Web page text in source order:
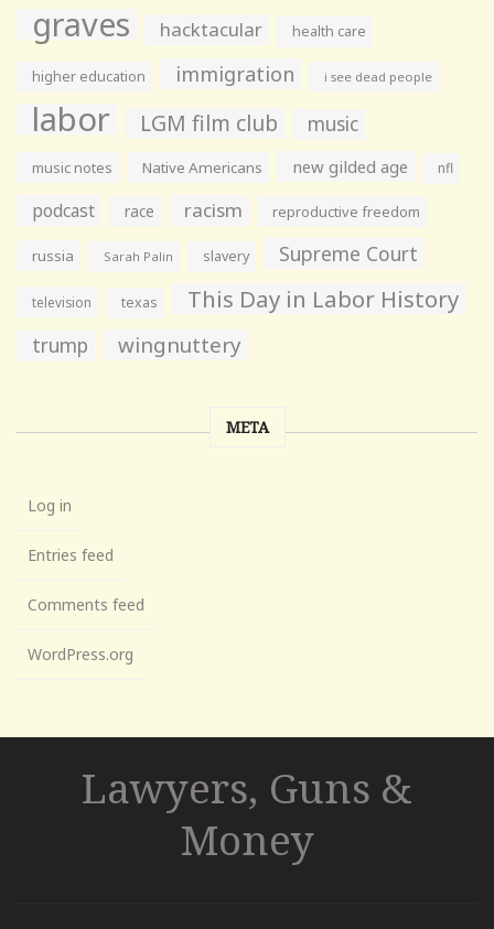
graves hacktacular health care
higher education immigration i see dead people
labor LGM film club music
music notes Native Americans new gilded age nfl
podcast race racism reproductive freedom
russia Sarah Palin slavery Supreme Court
television texas This Day in Labor History
trump wingnuttery
META
Log in
Entries feed
Comments feed
WordPress.org
Lawyers, Guns &
Money